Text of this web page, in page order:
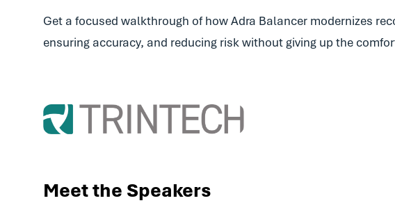
Get a focused walkthrough of how Adra Balancer modernizes
ensuring accuracy, and reducing risk without giving up the
Meet the Speakers